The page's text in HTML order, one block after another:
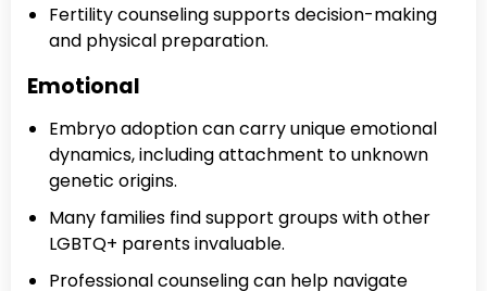
Fertility counseling supports decision-making
and physical preparation.
Emotional
Embryo adoption can carry unique emotional
dynamics, including attachment to unknown
genetic origins.
Many families find support groups with other
LGBTQ+ parents invaluable.
Professional counseling can help navigate